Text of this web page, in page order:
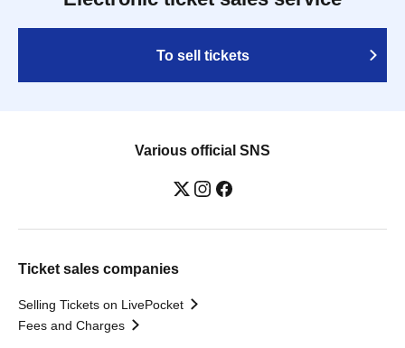
To sell tickets
Various official SNS
Ticket sales companies
Selling Tickets on LivePocket
Fees and Charges